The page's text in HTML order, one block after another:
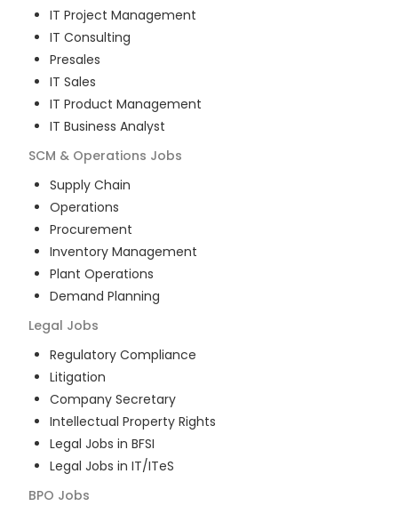
IT Project Management
IT Consulting
Presales
IT Sales
IT Product Management
IT Business Analyst
SCM & Operations Jobs
Supply Chain
Operations
Procurement
Inventory Management
Plant Operations
Demand Planning
Legal Jobs
Regulatory Compliance
Litigation
Company Secretary
Intellectual Property Rights
Legal Jobs in BFSI
Legal Jobs in IT/ITeS
BPO Jobs